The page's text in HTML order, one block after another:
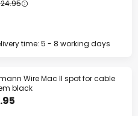
time: 5 - 8 working days
Wire Mac II spot for cable
black